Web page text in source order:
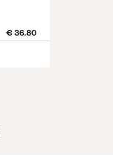
€ 36.80